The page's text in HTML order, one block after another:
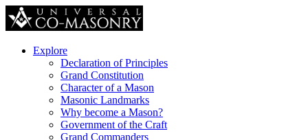
Explore
Declaration of Principles
Grand Constitution
Character of a Mason
Masonic Landmarks
Why become a Mason?
Government of the Craft
Grand Commanders